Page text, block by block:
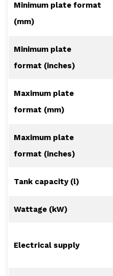
Minimum plate format
(mm)
Minimum plate
format (inches)
Maximum plate
format (mm)
Maximum plate
format (inches)
Tank capacity (l)
Wattage (kW)
Electrical supply